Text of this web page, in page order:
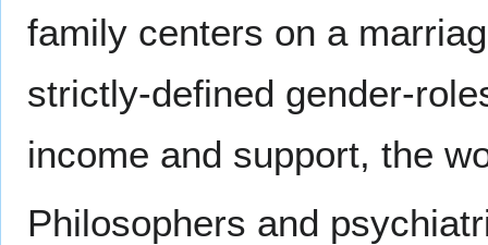
family centers on a
strictly-defined gender-
income and support, the
Philosophers and